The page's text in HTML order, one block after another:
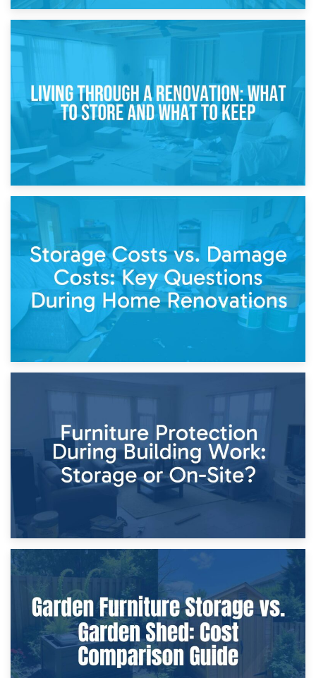
Storage During Divorce: Managing Belongings During
Separation
14th April 2026
Living Through a Renovation: What to Store and What to
Keep
Home Renovations
8th April 2026
Furniture Protection During Building Work: Storage or On-
Site?